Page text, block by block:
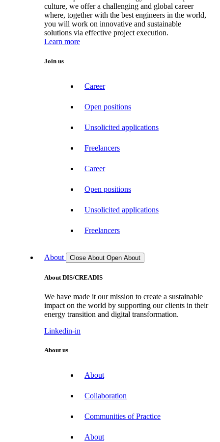
culture, we offer a challenging and global career
where, together with the best engineers in the world,
you will work on innovative and sustainable
solutions via effective project execution.
Learn more
Join us
Career
Open positions
Unsolicited applications
Freelancers
Career
Open positions
Unsolicited applications
Freelancers
About Close About Open About
About DIS/CREADIS
We have made it our mission to create a sustainable
impact on the world by supporting our clients in their
energy transition and digital transformation.
Linkedin-in
About us
About
Collaboration
Communities of Practice
About